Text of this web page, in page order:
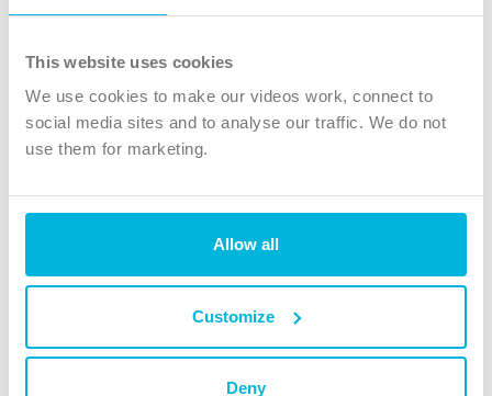
This website uses cookies
We use cookies to make our videos work, connect to
social media sites and to analyse our traffic. We do not
use them for marketing.
Allow all
Customize
Deny
X
Instagram
TikTok
The Christian Institute, Wilberforce House
4 Park Road, Gosforth Business Park, Newcastle upon Tyne, NE12
charity. Company No. 263 4440 Charity No. 100 4774. A charity registered in Scotland.